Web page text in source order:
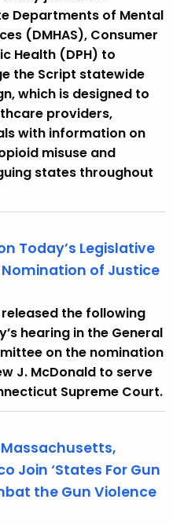
Departments of Mental
(DMHAS), Consumer
Health (DPH) to
the Script statewide
which is designed to
providers,
with information on
misuse and
states throughout
Today’s Legislative
of Justice
the following
hearing in the General
on the nomination
J. McDonald to serve
Supreme Court.
Join ‘States For Gun
the Gun Violence